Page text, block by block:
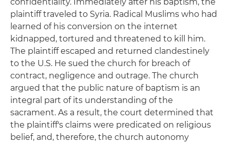
plaintiff traveled to Syria. Radical Muslims who had
learned of his conversion on the internet
kidnapped, tortured and threatened to kill him.
The plaintiff escaped and returned clandestinely
to the U.S. He sued the church for breach of
contract, negligence and outrage. The church
argued that the public nature of baptism is an
integral part of its understanding of the
sacrament. As a result, the court determined that
the plaintiff's claims were predicated on religious
belief, and, therefore, the church autonomy